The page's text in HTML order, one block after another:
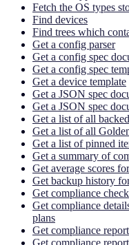
Fetch the OS types
Find devices
Find trees which
Get a config parser
Get a config spec
Get a config spec
Get a device template
Get a JSON spec
Get a JSON spec
Get a list of all
Get a list of all
Get a list of pinned
Get a summary of
Get average scores
Get backup history
Get compliance
Get compliance
plans
Get compliance report
Get compliance